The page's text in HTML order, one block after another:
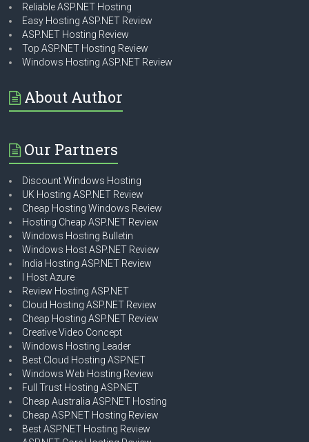
Reliable ASP.NET Hosting
Easy Hosting ASP.NET Review
ASP.NET Hosting Review
Top ASP.NET Hosting Review
Windows Hosting ASP.NET Review
About Author
Our Partners
Discount Windows Hosting
UK Hosting ASP.NET Review
Cheap Hosting Windows Review
Hosting Cheap ASP.NET Review
Windows Hosting Bulletin
Windows Host ASP.NET Review
India Hosting ASP.NET Review
I Host Azure
Review Hosting ASP.NET
Cloud Hosting ASP.NET Review
Cheap Hosting ASP.NET Review
Creative Video Concept
Windows Hosting Leader
Best Cloud Hosting ASP.NET
Windows Web Hosting Review
Full Trust Hosting ASP.NET
Cheap Australia ASP.NET Hosting
Cheap ASP.NET Hosting Review
Best ASP.NET Hosting Review